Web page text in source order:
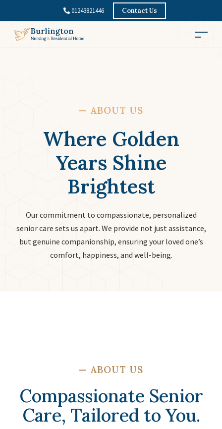
01243821446 Contact Us
— ABOUT US
Where Golden
Years Shine
Brightest
Our commitment to compassionate, personalized
senior care sets us apart. We provide not just assistance,
but genuine companionship, ensuring your loved one’s
comfort, happiness, and well-being.
— ABOUT US
Compassionate Senior
Care, Tailored to You.